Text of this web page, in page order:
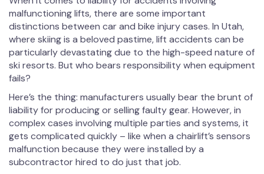
malfunctioning lifts, there are some important
distinctions between car and bike injury cases. In Utah,
where skiing is a beloved pastime, lift accidents can be
particularly devastating due to the high-speed nature of
ski resorts. But who bears responsibility when equipment
fails?
Here’s the thing: manufacturers usually bear the brunt of
liability for producing or selling faulty gear. However, in
complex cases involving multiple parties and systems, it
gets complicated quickly – like when a chairlift’s sensors
malfunction because they were installed by a
subcontractor hired to do just that job.